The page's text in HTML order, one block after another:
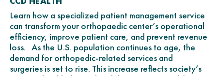
Learn how a specialized patient management service
can transform your orthopaedic center’s operational
efficiency, improve patient care, and prevent revenue
loss. As the U.S. population continues to age, the
demand for orthopedic-related services and
surgeries is set to rise. This increase reflects society’s